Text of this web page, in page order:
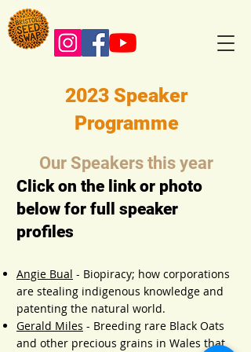
2023 Speaker
Programme
Our Speakers this year
Click on the link or photo
below for full speaker
profiles
Angie Bual - Biopiracy; how corporations
are stealing indigenous knowledge and
patenting the natural world.
Gerald Miles - Breeding rare Black Oats
and other precious grains in Wales that